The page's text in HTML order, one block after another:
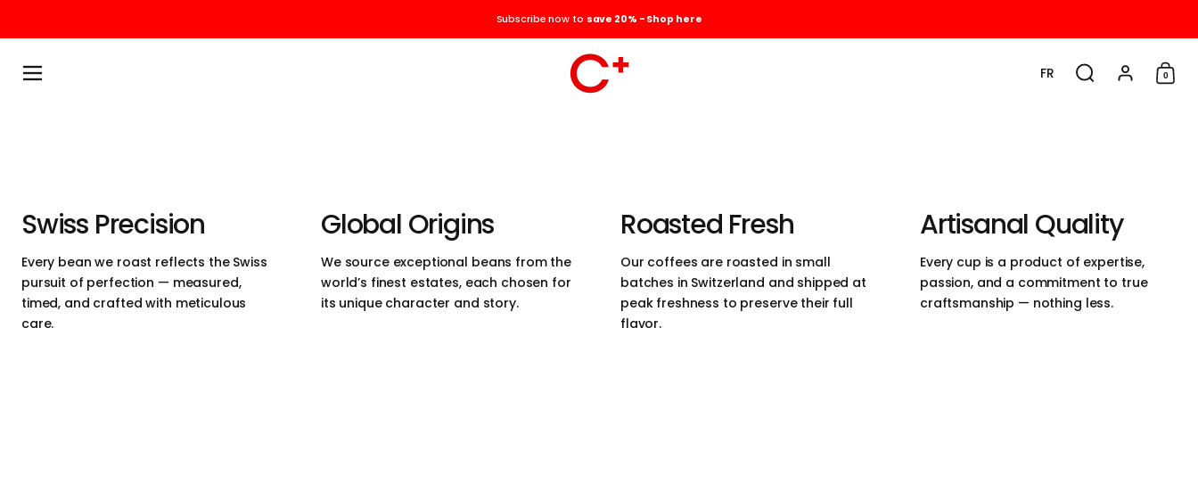
Subscribe now to save 20% - Shop here
Menu FRChoisir la langue / la
Rechercher
Compte
0
simplicity and the pursuit of
perfection. Our coffees are
heart of Switzerland, and
designed for those who value
craftsmanship, quality, and
Swiss Precision
Every bean we roast reflects the Swiss
pursuit of perfection — measured,
timed, and crafted with meticulous
care.
Global Origins
We source exceptional beans from the
world’s finest estates, each chosen for
its unique character and story.
Roasted Fresh
Our coffees are roasted in small
batches in Switzerland and shipped at
peak freshness to preserve their full
flavor.
Artisanal Quality
Every cup is a product of expertise,
passion, and a commitment to true
craftsmanship — nothing less.